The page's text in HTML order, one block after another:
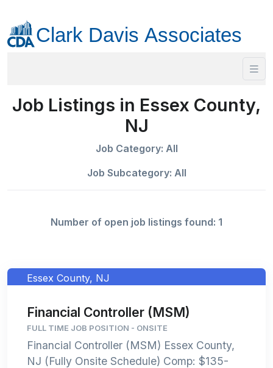
Job Listings in Essex County,
NJ
Job Category: All
Job Subcategory: All
Number of open job listings found: 1
Essex County, NJ
Financial Controller (MSM)
FULL TIME JOB POSITION - ONSITE
Financial Controller (MSM) Essex County,
NJ (Fully Onsite Schedule) Comp: $135-